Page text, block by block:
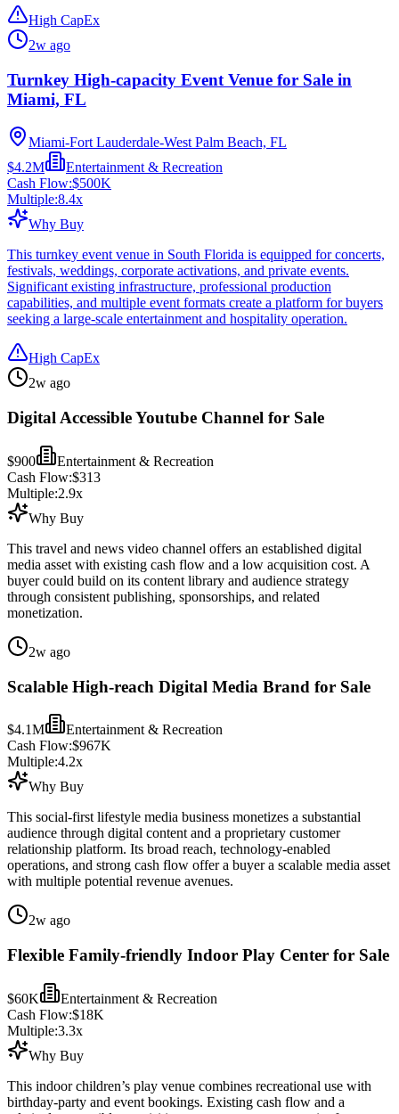
High CapEx
2w ago
Turnkey High-capacity Event Venue for Sale in
Miami, FL
Miami-Fort Lauderdale-West Palm Beach, FL
$4.2M
Entertainment & Recreation
Cash Flow:$500K
Multiple:8.4x
Why Buy
This turnkey event venue in South Florida is equipped for concerts,
festivals, weddings, corporate activations, and private events.
Significant existing infrastructure, professional production
capabilities, and multiple event formats create a platform for buyers
seeking a large-scale entertainment and hospitality operation.
High CapEx
2w ago
Digital Accessible Youtube Channel for Sale
$900
Entertainment & Recreation
Cash Flow:$313
Multiple:2.9x
Why Buy
This travel and news video channel offers an established digital
media asset with existing cash flow and a low acquisition cost. A
buyer could build on its content library and audience strategy
through consistent publishing, sponsorships, and related
monetization.
2w ago
Scalable High-reach Digital Media Brand for Sale
$4.1M
Entertainment & Recreation
Cash Flow:$967K
Multiple:4.2x
Why Buy
This social-first lifestyle media business monetizes a substantial
audience through digital content and a proprietary customer
relationship platform. Its broad reach, technology-enabled
operations, and strong cash flow offer a buyer a scalable media asset
with multiple potential revenue avenues.
2w ago
Flexible Family-friendly Indoor Play Center for Sale
$60K
Entertainment & Recreation
Cash Flow:$18K
Multiple:3.3x
Why Buy
This indoor children’s play venue combines recreational use with
birthday-party and event bookings. Existing cash flow and a